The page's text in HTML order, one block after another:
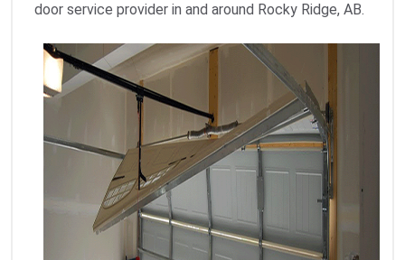
door service provider in and around Rocky Ridge, AB.